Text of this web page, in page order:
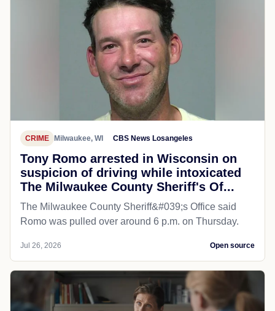
CRIME Milwaukee, WI CBS News Losangeles
Tony Romo arrested in Wisconsin on
suspicion of driving while intoxicated
The Milwaukee County Sheriff's Of...
The Milwaukee County Sheriff&#039;s Office said
Romo was pulled over around 6 p.m. on Thursday.
Jul 26, 2026 Open source